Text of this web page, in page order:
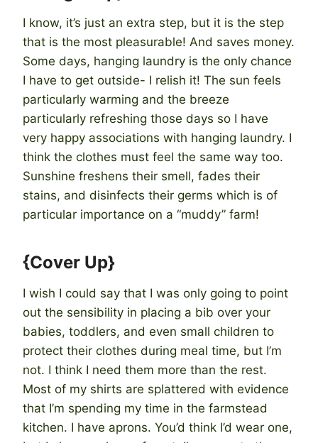
I know, it’s just an extra step, but it is the step
that is the most pleasurable! And saves money.
Some days, hanging laundry is the only chance
I have to get outside- I relish it! The sun feels
particularly warming and the breeze
particularly refreshing those days so I have
very happy associations with hanging laundry. I
think the clothes must feel the same way too.
Sunshine freshens their smell, fades their
stains, and disinfects their germs which is of
particular importance on a “muddy” farm!
{Cover Up}
I wish I could say that I was only going to point
out the sensibility in placing a bib over your
babies, toddlers, and even small children to
protect their clothes during meal time, but I’m
not. I think I need them more than the rest.
Most of my shirts are splattered with evidence
that I’m spending my time in the farmstead
kitchen. I have aprons. You’d think I’d wear one,